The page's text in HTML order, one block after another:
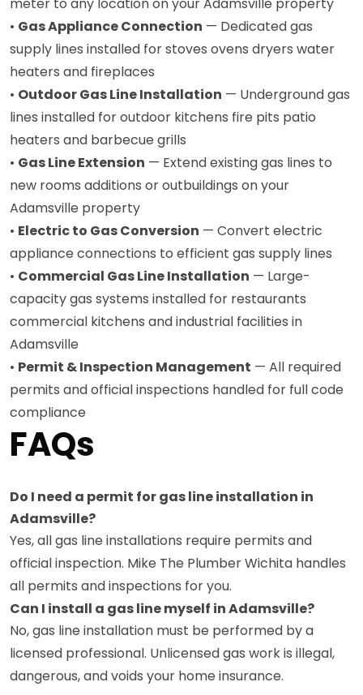
• Gas Appliance Connection — Dedicated gas
supply lines installed for stoves ovens dryers water
heaters and fireplaces
• Outdoor Gas Line Installation — Underground gas
lines installed for outdoor kitchens fire pits patio
heaters and barbecue grills
• Gas Line Extension — Extend existing gas lines to
new rooms additions or outbuildings on your
Adamsville property
• Electric to Gas Conversion — Convert electric
appliance connections to efficient gas supply lines
• Commercial Gas Line Installation — Large-
capacity gas systems installed for restaurants
commercial kitchens and industrial facilities in
Adamsville
• Permit & Inspection Management — All required
permits and official inspections handled for full code
compliance
FAQs
Do I need a permit for gas line installation in
Adamsville?
Yes, all gas line installations require permits and
official inspection. Mike The Plumber Wichita handles
all permits and inspections for you.
Can I install a gas line myself in Adamsville?
No, gas line installation must be performed by a
licensed professional. Unlicensed gas work is illegal,
dangerous, and voids your home insurance.